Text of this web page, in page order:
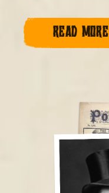
READ MORE